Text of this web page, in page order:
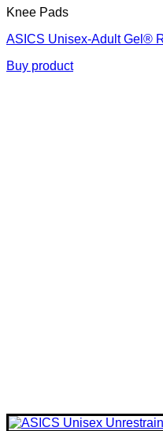
Knee Pads
ASICS Unisex-Adult Gel®
Buy product